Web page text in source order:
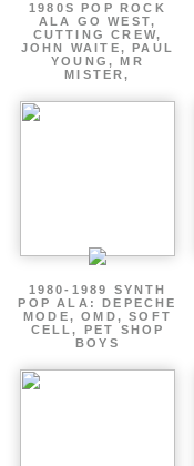
1980S POP ROCK
ALA GO WEST,
CUTTING CREW,
JOHN WAITE, PAUL
YOUNG, MR
MISTER,
1980-1989 SYNTH
POP ALA: DEPECHE
MODE, OMD, SOFT
CELL, PET SHOP
BOYS